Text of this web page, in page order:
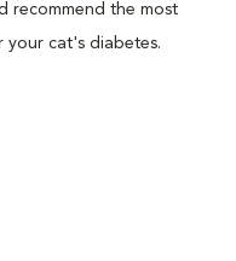
recommend the most
cat's diabetes.